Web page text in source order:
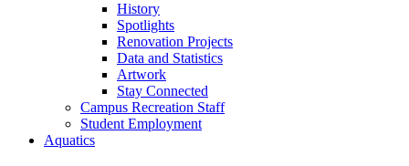
History
Spotlights
Renovation Projects
Data and Statistics
Artwork
Stay Connected
Campus Recreation Staff
Student Employment
Aquatics